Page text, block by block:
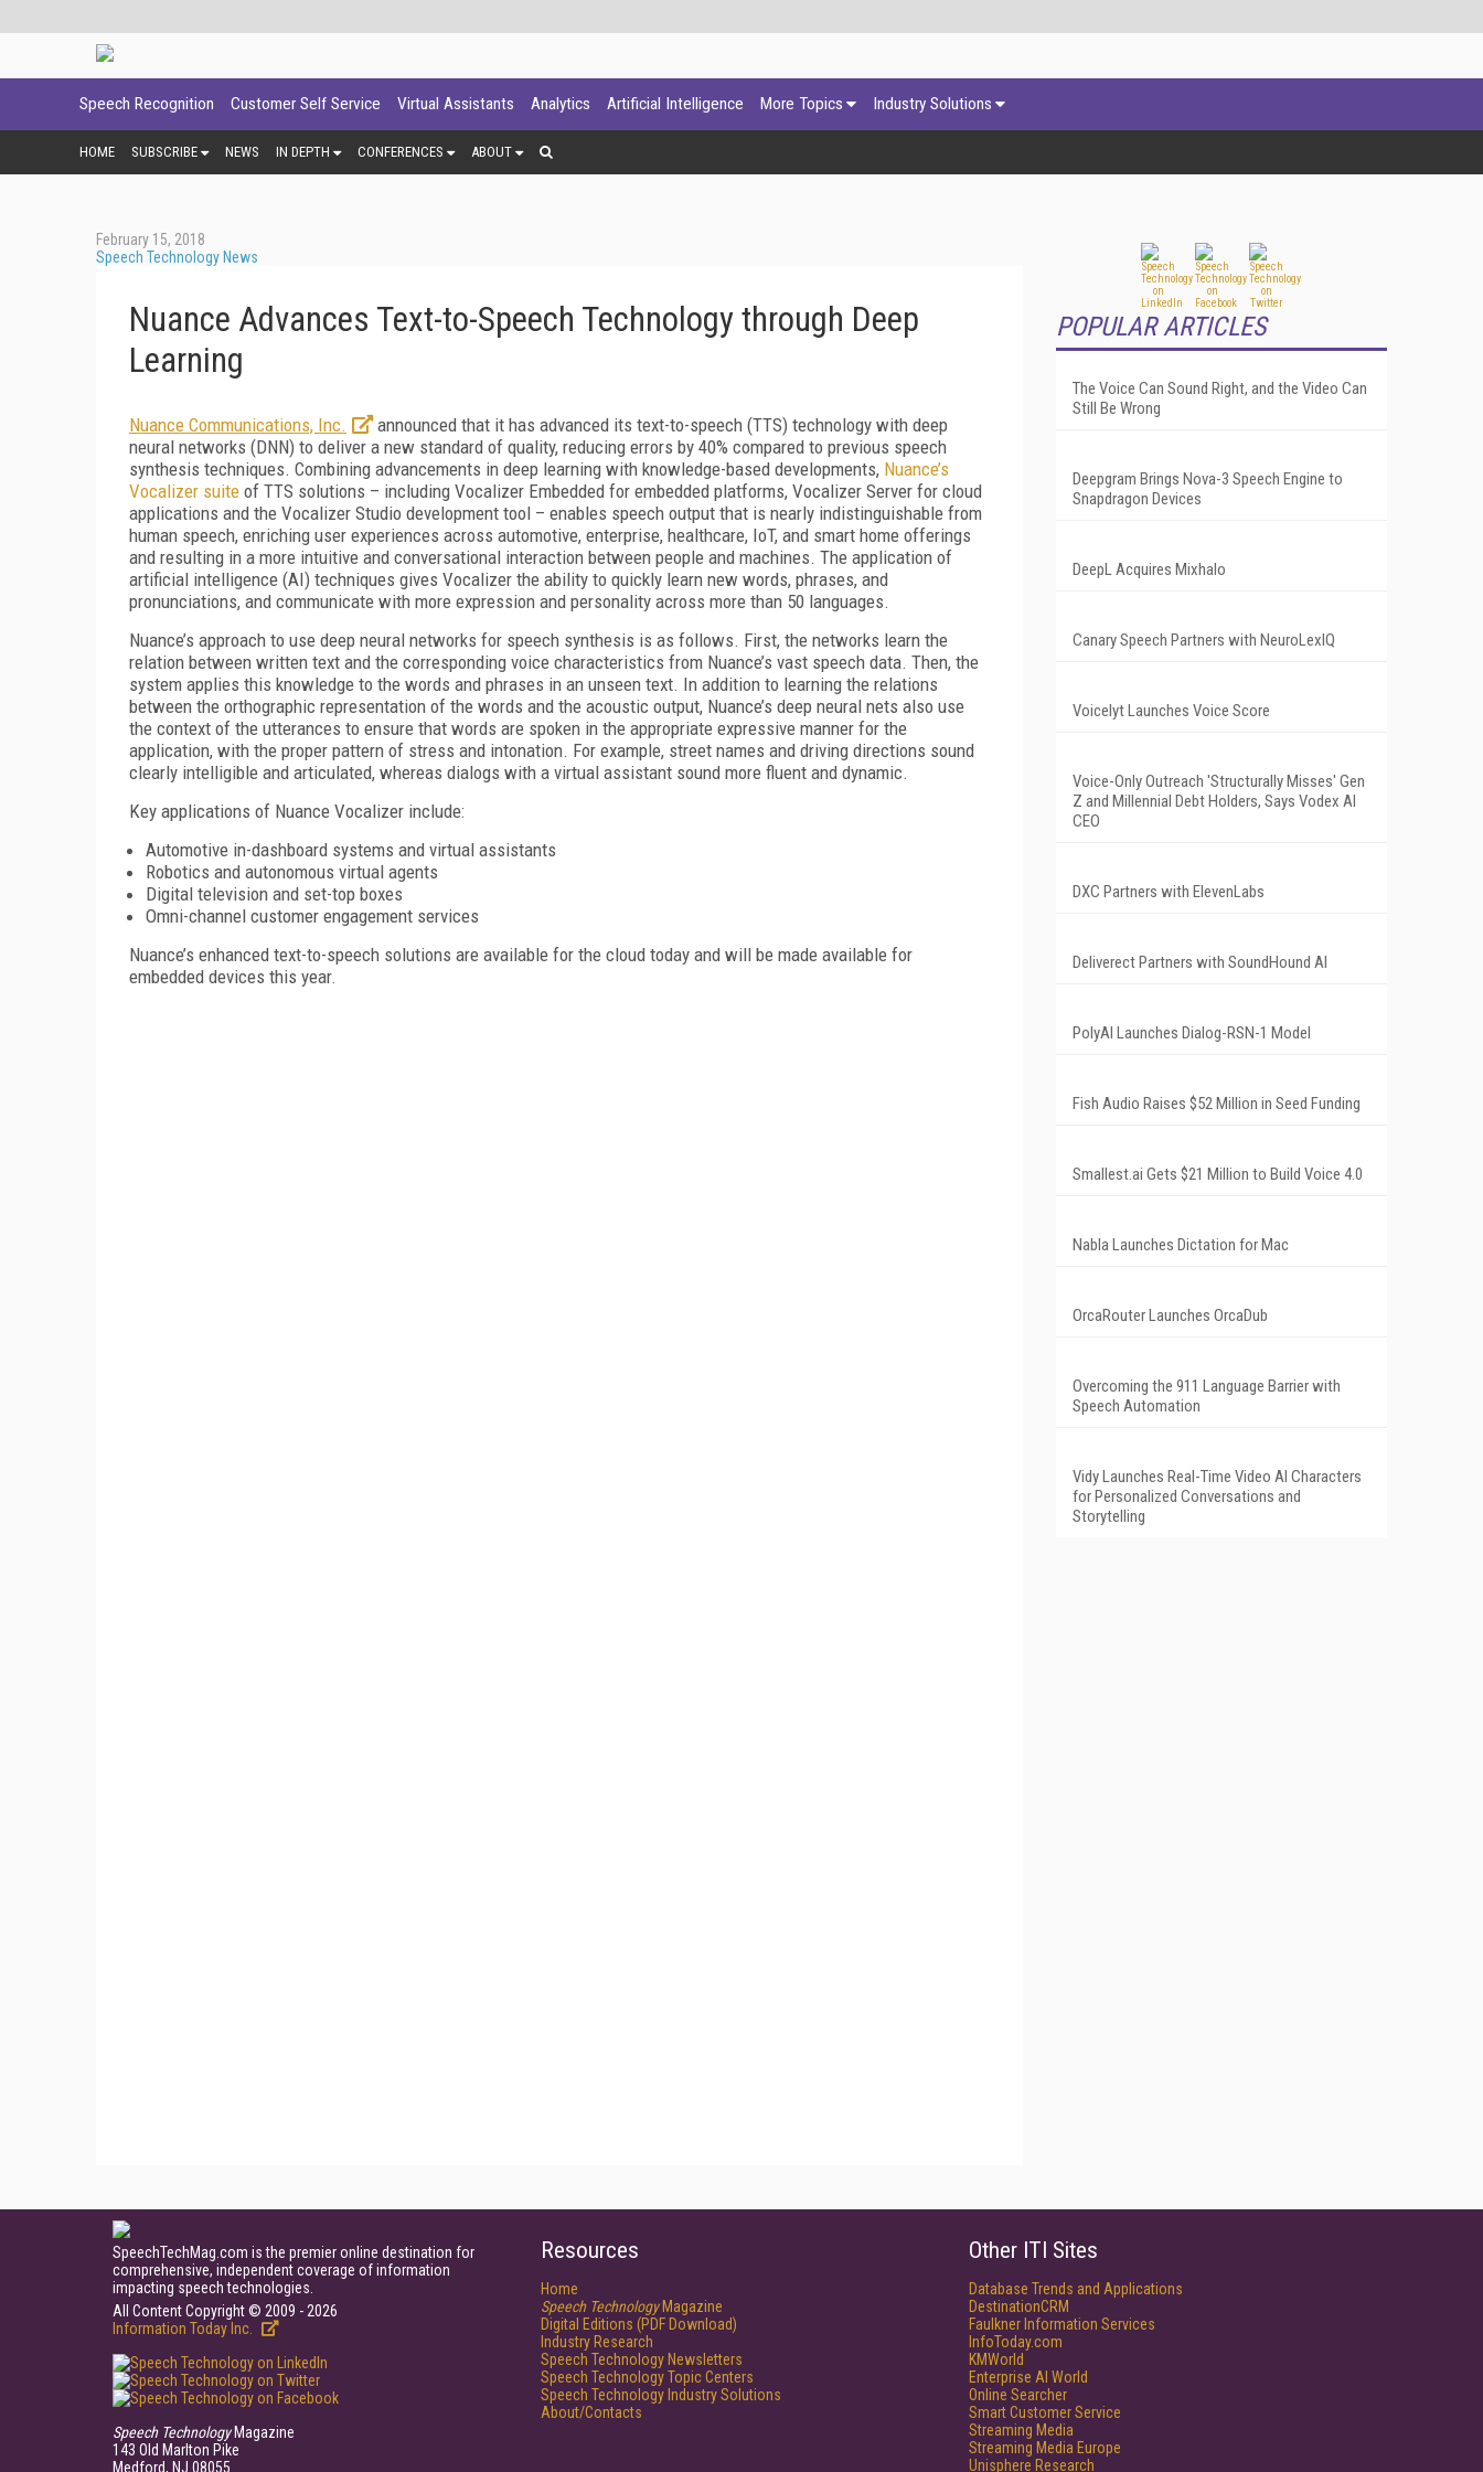
Speech Recognition Customer Self Service Virtual Assistants Analytics Artificial Intelligence More Topics Industry Solutions
HOME SUBSCRIBE NEWS IN DEPTH CONFERENCES ABOUT
February 15, 2018
Speech Technology News
Nuance Advances Text-to-Speech Technology through Deep
Learning
Nuance Communications, Inc.
announced that it has advanced its text-to-speech (TTS) technology with deep
neural networks (DNN) to deliver a new standard of quality, reducing errors by 40% compared to previous speech
synthesis techniques. Combining advancements in deep learning with knowledge-based developments, Nuance’s
Vocalizer suite of TTS solutions – including Vocalizer Embedded for embedded platforms, Vocalizer Server for cloud
applications and the Vocalizer Studio development tool – enables speech output that is nearly indistinguishable from
human speech, enriching user experiences across automotive, enterprise, healthcare, IoT, and smart home offerings
and resulting in a more intuitive and conversational interaction between people and machines. The application of
artificial intelligence (AI) techniques gives Vocalizer the ability to quickly learn new words, phrases, and
pronunciations, and communicate with more expression and personality across more than 50 languages.
Nuance’s approach to use deep neural networks for speech synthesis is as follows. First, the networks learn the
relation between written text and the corresponding voice characteristics from Nuance’s vast speech data. Then, the
system applies this knowledge to the words and phrases in an unseen text. In addition to learning the relations
between the orthographic representation of the words and the acoustic output, Nuance’s deep neural nets also use
the context of the utterances to ensure that words are spoken in the appropriate expressive manner for the
application, with the proper pattern of stress and intonation. For example, street names and driving directions sound
clearly intelligible and articulated, whereas dialogs with a virtual assistant sound more fluent and dynamic.
Key applications of Nuance Vocalizer include:
Automotive in-dashboard systems and virtual assistants
Robotics and autonomous virtual agents
Digital television and set-top boxes
Omni-channel customer engagement services
Nuance’s enhanced text-to-speech solutions are available for the cloud today and will be made available for
embedded devices this year.
POPULAR ARTICLES
The Voice Can Sound Right, and the Video Can
Still Be Wrong
Deepgram Brings Nova-3 Speech Engine to
Snapdragon Devices
DeepL Acquires Mixhalo
Canary Speech Partners with NeuroLexIQ
Voicelyt Launches Voice Score
Voice-Only Outreach 'Structurally Misses' Gen
Z and Millennial Debt Holders, Says Vodex AI
CEO
DXC Partners with ElevenLabs
Deliverect Partners with SoundHound AI
PolyAI Launches Dialog-RSN-1 Model
Fish Audio Raises $52 Million in Seed Funding
Smallest.ai Gets $21 Million to Build Voice 4.0
Nabla Launches Dictation for Mac
OrcaRouter Launches OrcaDub
Overcoming the 911 Language Barrier with
Speech Automation
Vidy Launches Real-Time Video AI Characters
for Personalized Conversations and
Storytelling
SpeechTechMag.com is the premier online destination for
comprehensive, independent coverage of information
impacting speech technologies.
All Content Copyright © 2009 - 2026
Information Today Inc.
Speech TechnologyMagazine
143 Old Marlton Pike
Medford, NJ 08055
Resources
Home
Speech TechnologyMagazine
Digital Editions (PDF Download)
Industry Research
Speech Technology Newsletters
Speech Technology Topic Centers
Speech Technology Industry Solutions
About/Contacts
Other ITI Sites
Database Trends and Applications
DestinationCRM
Faulkner Information Services
InfoToday.com
KMWorld
Enterprise AI World
Online Searcher
Smart Customer Service
Streaming Media
Streaming Media Europe
Unisphere Research